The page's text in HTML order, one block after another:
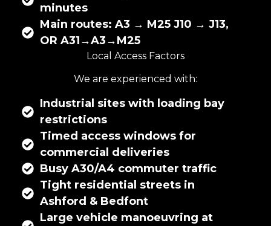
minutes
Main routes: A3 → M25 J10 → J13,
OR A31→A3→M25
Local Access Factors
We are experienced with:
Industrial sites with loading bay
restrictions
Timed access windows for
commercial deliveries
Busy A30/A4 commuter traffic
Tight residential streets in
Ashford & Bedfont
Large vehicle manoeuvring at